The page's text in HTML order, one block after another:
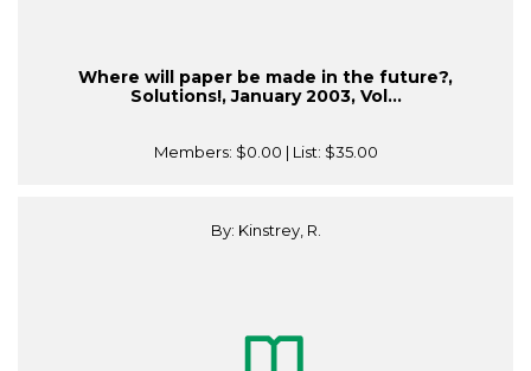
Where will paper be made in the future?,
Solutions!, January 2003, Vol...
Members: $0.00 | List: $35.00
By: Kinstrey, R.